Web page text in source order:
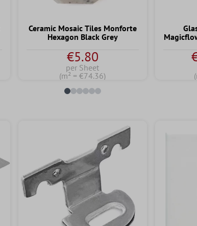
Ceramic Mosaic Tiles Monforte
Hexagon Black Grey
€5.80
per Sheet
(m² = €74.36)